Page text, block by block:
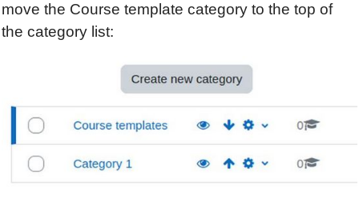
move the Course template category to the top of
the category list: